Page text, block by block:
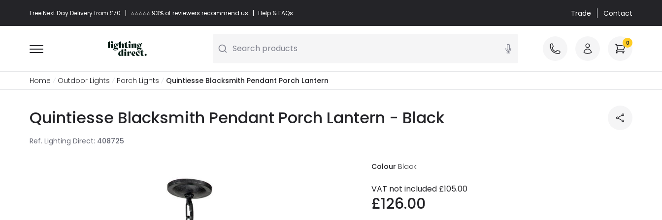
Free Next Day Delivery from £70 | ⭐​⭐​⭐​​⭐⭐​ 93% of reviewers recommend us | Help & FAQs Trade Contact
Search products 0
Home Outdoor Lights Porch Lights Quintiesse Blacksmith Pendant Porch Lantern
Quintiesse Blacksmith Pendant Porch Lantern - Black
Ref. Lighting Direct: 408725
Colour Black
VAT not included £105.00
£126.00